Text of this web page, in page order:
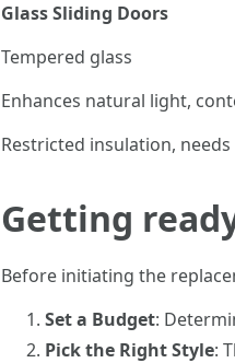
Glass Sliding Doors
Tempered glass
Enhances natural light,
Restricted insulation,
Getting
Before initiating the
Set a Budget:
Pick the Right Style: